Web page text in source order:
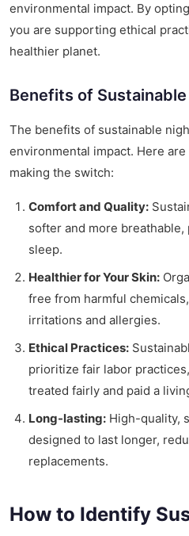
environmental impact. By
you are supporting ethical
healthier planet.
Benefits of
The benefits of sustainable
environmental impact. Here
making the switch:
Comfort and Quality:
softer and more breathable,
sleep.
Healthier for Your Skin:
free from harmful
irritations and allergies.
Ethical Practices:
prioritize fair labor
treated fairly and paid a
Long-lasting: High-quality,
designed to last longer,
replacements.
How to Identify